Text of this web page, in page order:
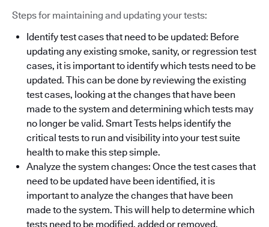
Steps for maintaining and updating your tests:
Identify test cases that need to be updated: Before
updating any existing smoke, sanity, or regression test
cases, it is important to identify which tests need to be
updated. This can be done by reviewing the existing
test cases, looking at the changes that have been
made to the system and determining which tests may
no longer be valid. Smart Tests helps identify the
critical tests to run and visibility into your test suite
health to make this step simple.
Analyze the system changes: Once the test cases that
need to be updated have been identified, it is
important to analyze the changes that have been
made to the system. This will help to determine which
tests need to be modified, added or removed.